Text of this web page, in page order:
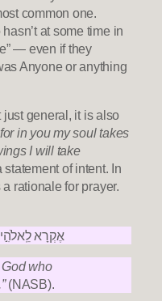
common one.
at some time in
— even if they
Anyone or anything
just general, it is also
in you my soul takes
I will take
of intent. In
rationale for prayer.
אֶקְרָא
God who
(NASB).